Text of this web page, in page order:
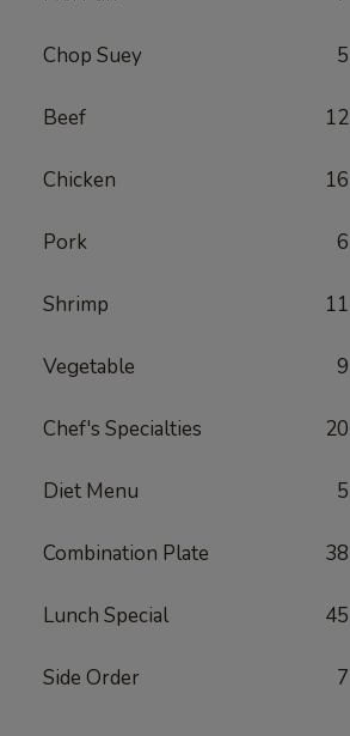
Chop Suey 5
Beef 12
Chicken 16
Pork 6
Shrimp 11
Vegetable 9
Chef's Specialties 20
Diet Menu 5
Combination Plate 38
Lunch Special 45
Side Order 7